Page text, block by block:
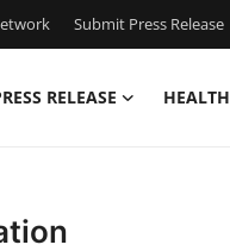
Submit Press Release
RELEASE HEALTH